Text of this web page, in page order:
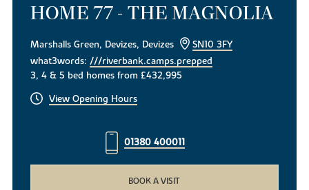
HOME 77 - THE MAGNOLIA
Marshalls Green, Devizes, Devizes
SN10 3FY
what3words:///riverbank.camps.prepped
3, 4 & 5 bed homes from £432,995
View Opening Hours
01380 400011
BOOK A VISIT